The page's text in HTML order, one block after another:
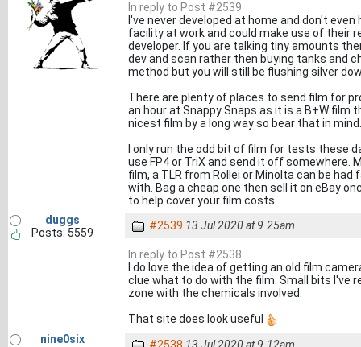
In reply to Post #2539
I've never developed at home and don't
facility at work and could make use of their
developer. If you are talking tiny amounts
dev and scan rather then buying tanks and
method but you will still be flushing silver
There are plenty of places to send film for
an hour at Snappy Snaps as it is a B+W
nicest film by a long way so bear that in mind.
I only run the odd bit of film for tests these
use FP4 or TriX and send it off somewhere.
film, a TLR from Rollei or Minolta can be
with. Bag a cheap one then sell it on eBay
to help cover your film costs.
duggs
Posts: 5559
#2539 13 Jul 2020 at 9.25am
In reply to Post #2538
I do love the idea of getting an old film
clue what to do with the film. Small bits I've
zone with the chemicals involved.
That site does look useful
nine0six